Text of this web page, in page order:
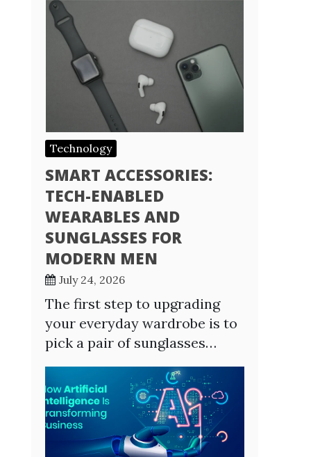
Technology
SMART ACCESSORIES:
TECH-ENABLED
WEARABLES AND
SUNGLASSES FOR
MODERN MEN
July 24, 2026
The first step to upgrading
your everyday wardrobe is to
pick a pair of sunglasses…